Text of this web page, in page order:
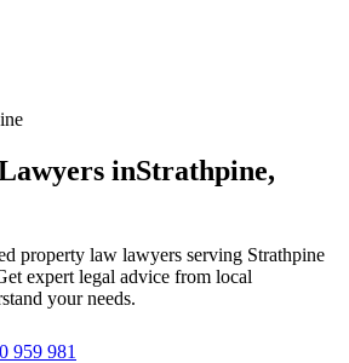
inStrathpine,
property law lawyers serving Strathpine
expert legal advice from local
your needs.
959 981